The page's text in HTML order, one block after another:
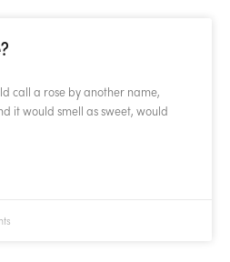
call a rose by another name,
it would smell as sweet, would